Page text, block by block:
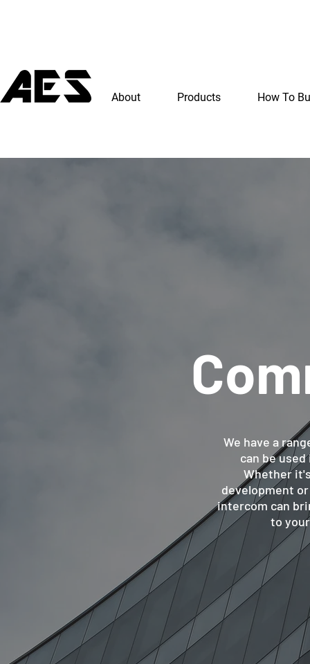
About Products How To
We have a
can be
Whether
development
intercom can
to